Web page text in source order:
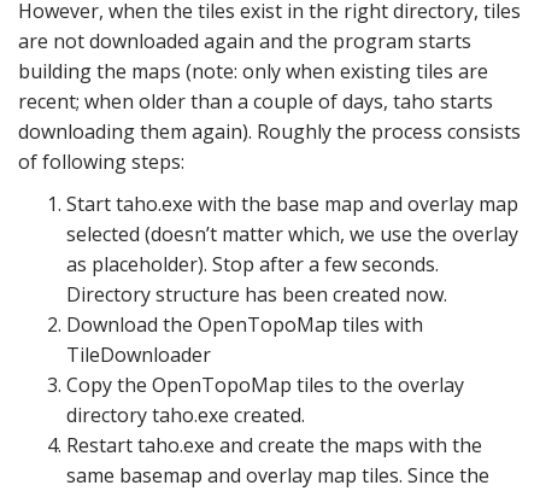
However, when the tiles exist in the right directory, tiles
are not downloaded again and the program starts
building the maps (note: only when existing tiles are
recent; when older than a couple of days, taho starts
downloading them again). Roughly the process consists
of following steps:
Start taho.exe with the base map and overlay map
selected (doesn’t matter which, we use the overlay
as placeholder). Stop after a few seconds.
Directory structure has been created now.
Download the OpenTopoMap tiles with
TileDownloader
Copy the OpenTopoMap tiles to the overlay
directory taho.exe created.
Restart taho.exe and create the maps with the
same basemap and overlay map tiles. Since the